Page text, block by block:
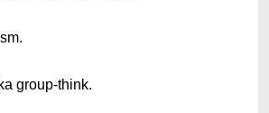
group-think.